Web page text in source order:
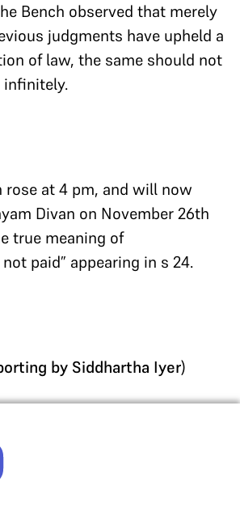
Bench observed that merely
judgments have upheld a
of law, the same should not
infinitely.
rose at 4 pm, and will now
Divan on November 26th
true meaning of
paid” appearing in s 24.
by Siddhartha Iyer)